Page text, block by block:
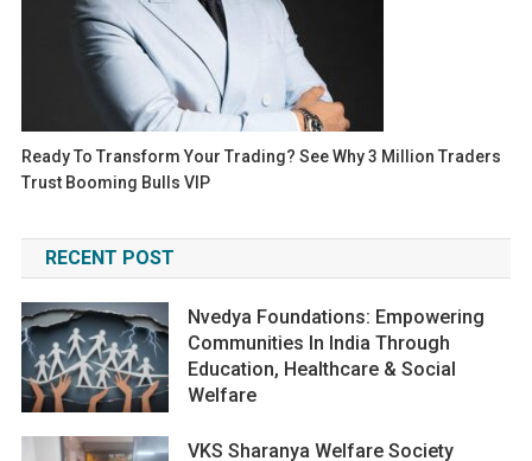
Ready To Transform Your Trading? See Why 3 Million Traders
Trust Booming Bulls VIP
RECENT POST
Nvedya Foundations: Empowering
Communities In India Through
Education, Healthcare & Social
Welfare
VKS Sharanya Welfare Society